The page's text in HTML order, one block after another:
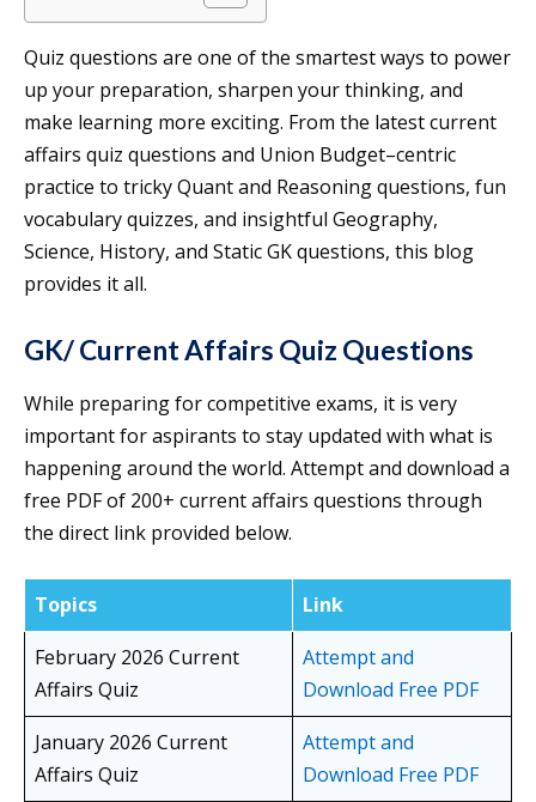
Quiz questions are one of the smartest ways to power
up your preparation, sharpen your thinking, and
make learning more exciting. From the latest current
affairs quiz questions and Union Budget–centric
practice to tricky Quant and Reasoning questions, fun
vocabulary quizzes, and insightful Geography,
Science, History, and Static GK questions, this blog
provides it all.
GK/ Current Affairs Quiz Questions
While preparing for competitive exams, it is very
important for aspirants to stay updated with what is
happening around the world. Attempt and download a
free PDF of 200+ current affairs questions through
the direct link provided below.
Topics
Link
February 2026 Current
Affairs Quiz
Attempt and
Download Free PDF
January 2026 Current
Affairs Quiz
Attempt and
Download Free PDF